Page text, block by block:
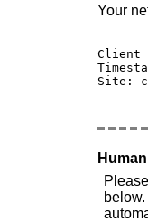
Your
Client
Site: